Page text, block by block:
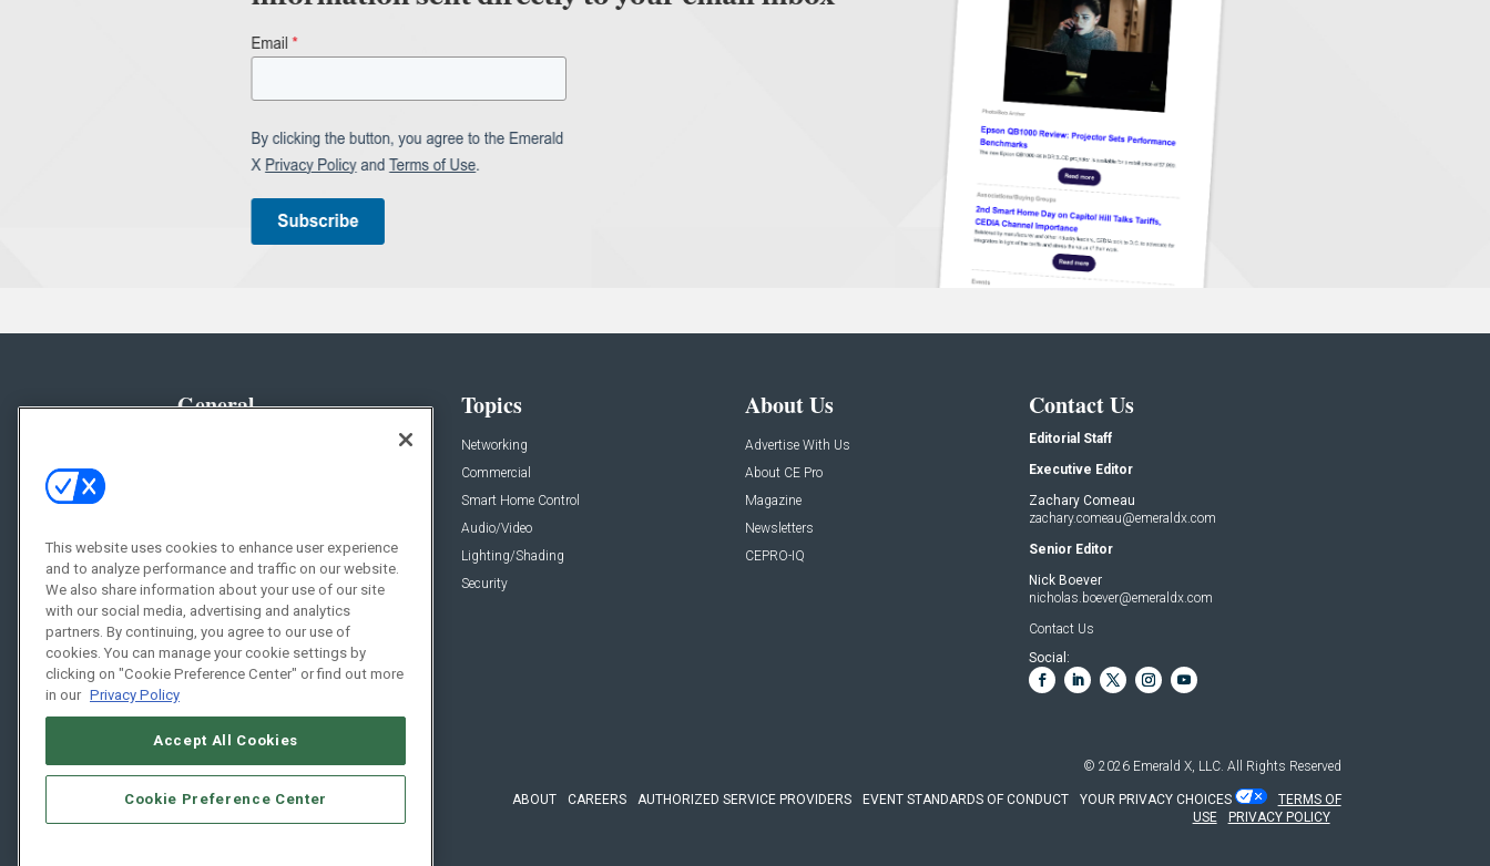
General
Resources
Sponsored
Podcasts
Topics
Networking
Commercial
Smart Home Control
Audio/Video
Lighting/Shading
Security
About Us
Advertise With Us
About CE Pro
Magazine
Newsletters
CEPRO-IQ
Contact Us
Editorial Staff
Executive Editor
Zachary Comeau
zachary.comeau@emeraldx.com
Senior Editor
Nick Boever
nicholas.boever@emeraldx.com
Contact Us
Social:
© 2026 Emerald X, LLC. All Rights Reserved
ABOUT CAREERS AUTHORIZED SERVICE PROVIDERS EVENT STANDARDS OF CONDUCT YOUR PRIVACY CHOICES
TERMS OF
USE
PRIVACY POLICY
This website uses cookies to enhance user experience
and to analyze performance and traffic on our website.
We also share information about your use of our site
with our social media, advertising and analytics
partners. By continuing, you agree to our use of
cookies. You can manage your cookie settings by
clicking on "Cookie Preference Center" or find out more
in our Privacy Policy
Accept All Cookies
Cookie Preference Center